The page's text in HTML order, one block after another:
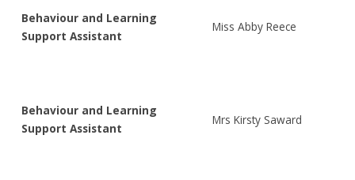
Behaviour and Learning
Support Assistant
Miss Abby Reece
Behaviour and Learning
Support Assistant
Mrs Kirsty Saward